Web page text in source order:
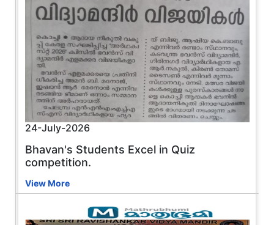
24-July-2026
Bhavan's Students Excel in Quiz
competition.
View More